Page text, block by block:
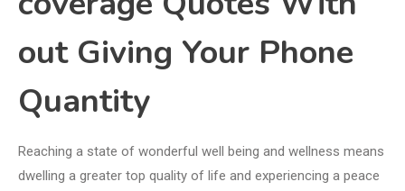
out Giving Your Phone
Quantity
Reaching a state of wonderful well being and wellness means
dwelling a greater top quality of life and experiencing a peace